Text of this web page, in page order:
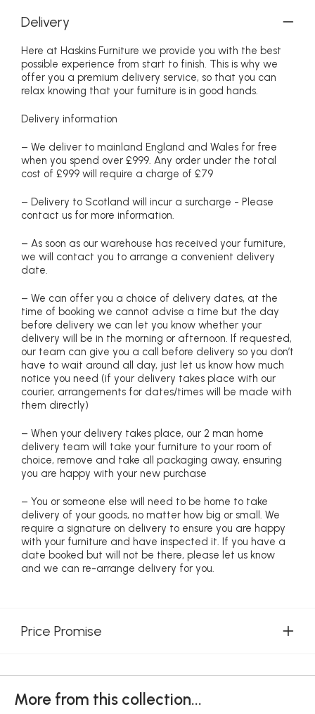
Delivery
Here at Haskins Furniture we provide you with the best
possible experience from start to finish. This is why we
offer you a premium delivery service, so that you can
relax knowing that your furniture is in good hands.
Delivery information
– We deliver to mainland England and Wales for free
when you spend over £999. Any order under the total
cost of £999 will require a charge of £79
– Delivery to Scotland will incur a surcharge - Please
contact us for more information.
– As soon as our warehouse has received your furniture,
we will contact you to arrange a convenient delivery
date.
– We can offer you a choice of delivery dates, at the
time of booking we cannot advise a time but the day
before delivery we can let you know whether your
delivery will be in the morning or afternoon. If requested,
our team can give you a call before delivery so you don’t
have to wait around all day, just let us know how much
notice you need (if your delivery takes place with our
courier, arrangements for dates/times will be made with
them directly)
– When your delivery takes place, our 2 man home
delivery team will take your furniture to your room of
choice, remove and take all packaging away, ensuring
you are happy with your new purchase
– You or someone else will need to be home to take
delivery of your goods, no matter how big or small. We
require a signature on delivery to ensure you are happy
with your furniture and have inspected it. If you have a
date booked but will not be there, please let us know
and we can re-arrange delivery for you.
Price Promise
More from this collection...